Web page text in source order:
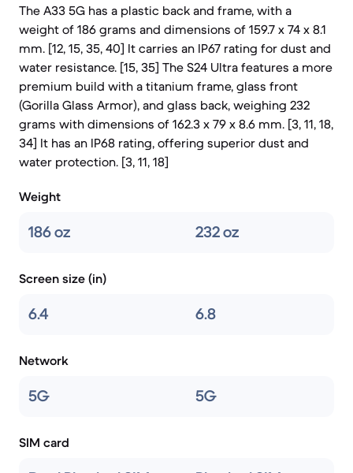
The A33 5G has a plastic back and frame, with a
weight of 186 grams and dimensions of 159.7 x 74 x 8.1
mm. [12, 15, 35, 40] It carries an IP67 rating for dust and
water resistance. [15, 35] The S24 Ultra features a more
premium build with a titanium frame, glass front
(Gorilla Glass Armor), and glass back, weighing 232
grams with dimensions of 162.3 x 79 x 8.6 mm. [3, 11, 18,
34] It has an IP68 rating, offering superior dust and
water protection. [3, 11, 18]
Weight
186 oz 232 oz
Screen size (in)
6.4 6.8
Network
5G 5G
SIM card